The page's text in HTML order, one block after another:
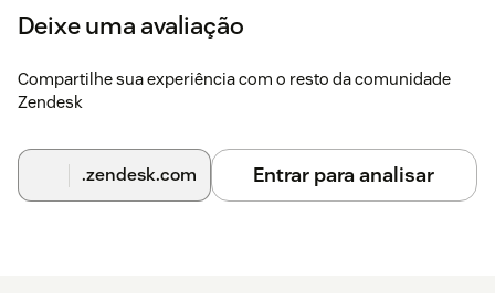
Deixe uma avaliação
Compartilhe sua experiência com o resto da comunidade
Zendesk
.zendesk.com Entrar para analisar